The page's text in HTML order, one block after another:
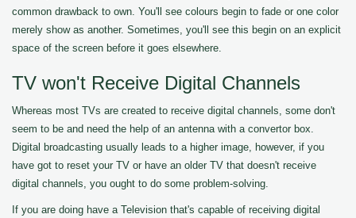
common drawback to own. You'll see colours begin to fade or one color
merely show as another. Sometimes, you'll see this begin on an explicit
space of the screen before it goes elsewhere.
TV won't Receive Digital Channels
Whereas most TVs are created to receive digital channels, some don't
seem to be and need the help of an antenna with a convertor box.
Digital broadcasting usually leads to a higher image, however, if you
have got to reset your TV or have an older TV that doesn't receive
digital channels, you ought to do some problem-solving.
If you are doing have a Television that's capable of receiving digital